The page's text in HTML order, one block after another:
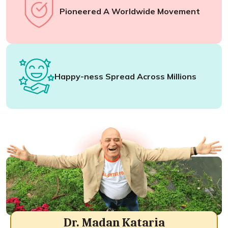
Pioneered A Worldwide Movement
Happy-ness Spread Across Millions
Dr. Madan Kataria